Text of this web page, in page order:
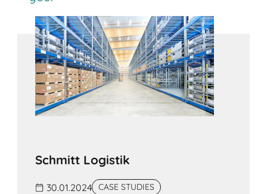
handled manually. Boltless shelving is available
with different load capacities and can be used
for archiving, for supplying goods at assembly
stations and in production environments, or as a
supporting structure for mezzanine floors.
Schmitt Logistik
30.01.2024 CASE STUDIES